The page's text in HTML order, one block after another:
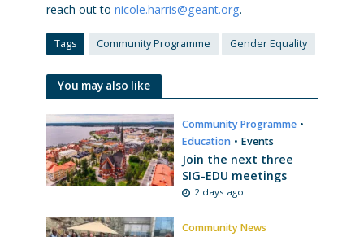
reach out to nicole.harris@geant.org.
Tags Community Programme Gender Equality
You may also like
Community Programme •
Education • Events
Join the next three
SIG-EDU meetings
2 days ago
Community News